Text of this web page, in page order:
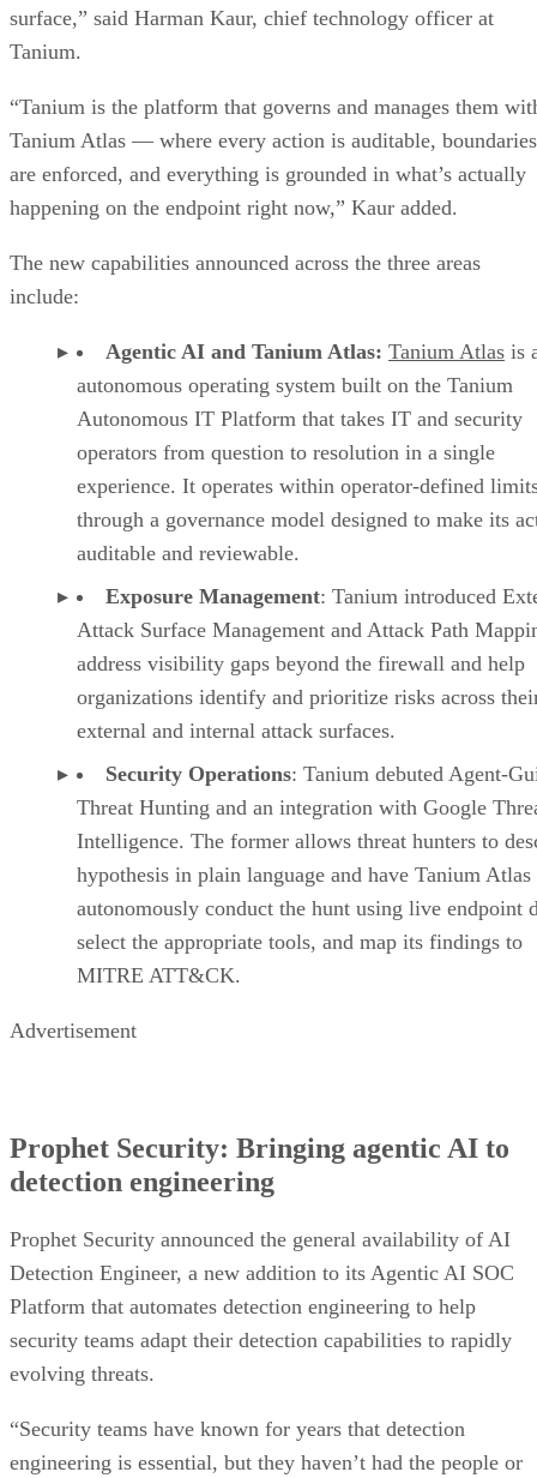
surface,” said Harman Kaur, chief technology officer at
Tanium.
“Tanium is the platform that governs and manages them
Tanium Atlas — where every action is auditable, boundaries
are enforced, and everything is grounded in what’s actually
happening on the endpoint right now,” Kaur added.
The new capabilities announced across the three areas
include:
Agentic AI and Tanium Atlas: Tanium Atlas is
autonomous operating system built on the Tanium
Autonomous IT Platform that takes IT and security
operators from question to resolution in a single
experience. It operates within operator-defined
through a governance model designed to make its
auditable and reviewable.
Exposure Management: Tanium introduced
Attack Surface Management and Attack Path
address visibility gaps beyond the firewall and help
organizations identify and prioritize risks across
external and internal attack surfaces.
Security Operations: Tanium debuted Agent-
Threat Hunting and an integration with Google
Intelligence. The former allows threat hunters to
hypothesis in plain language and have Tanium Atlas
autonomously conduct the hunt using live endpoint
select the appropriate tools, and map its findings to
MITRE ATT&CK.
Advertisement
Prophet Security: Bringing agentic AI to
detection engineering
Prophet Security announced the general availability of AI
Detection Engineer, a new addition to its Agentic AI SOC
Platform that automates detection engineering to help
security teams adapt their detection capabilities to rapidly
evolving threats.
“Security teams have known for years that detection
engineering is essential, but they haven’t had the people or